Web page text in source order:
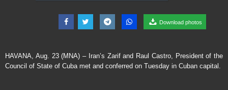
Download photos
HAVANA, Aug. 23 (MNA) – Iran’s Zarif and Raul Castro, President of the
Council of State of Cuba met and conferred on Tuesday in Cuban capital.